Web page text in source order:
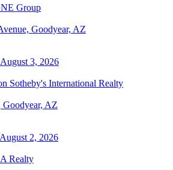
Group
Goodyear, AZ
3, 2026
Sotheby's International Realty
AZ
2, 2026
Realty